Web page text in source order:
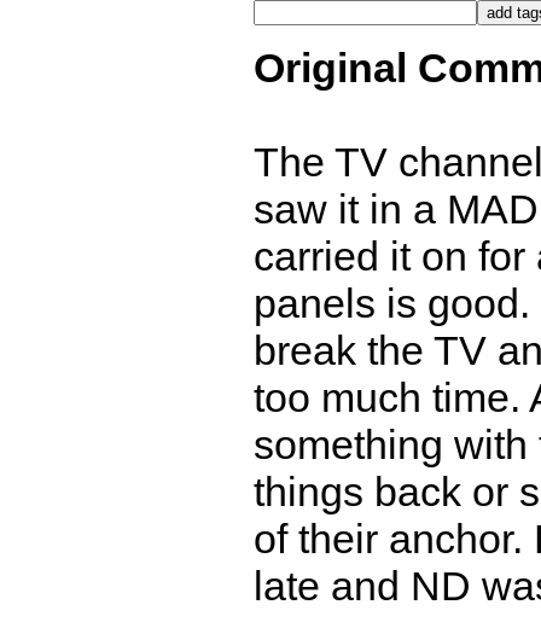
Original
The TV
saw it in a
carried it on for
panels is
break the TV
too much time.
something
things back or
of their anchor.
late and ND